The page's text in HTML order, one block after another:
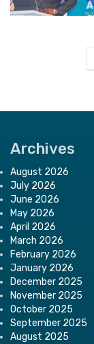
Archives
August 2026
July 2026
June 2026
May 2026
April 2026
March 2026
February 2026
January 2026
December 2025
November 2025
October 2025
September 2025
August 2025